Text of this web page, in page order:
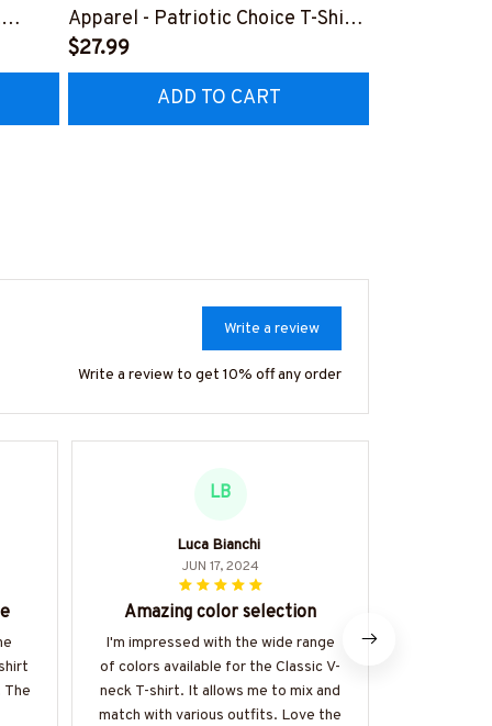
Apparel - Patriotic Choice T-Shirt,
Hoodie & More-
#M060226BYCHO11BPLUMZ7
$27.99
ADD TO CART
Write a review
Write a review to get 10% off any order
The
LB
Luca Bianchi
JUN 17, 2024
Amazing color selection
I'm impressed with the wide range
of colors available for the Classic V-
neck T-shirt. It allows me to mix and
match with various outfits. Love the